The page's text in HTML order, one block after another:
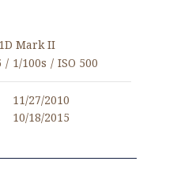
Mark II
/ 1/100s / ISO 500
11/27/2010
10/18/2015